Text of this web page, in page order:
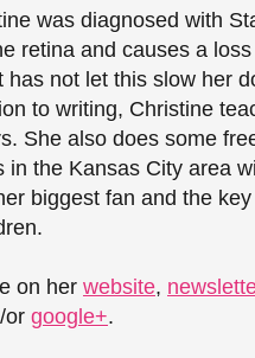
was diagnosed with
retina and causes a
has not let this slow her
to writing, Christine
She also does some
in the Kansas City area
biggest fan and the
on her website,
or google+.